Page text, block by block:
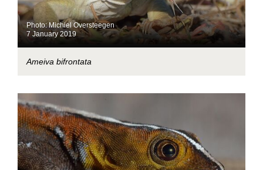
Photo: Michiel Oversteegen
7 January 2019
Ameiva bifrontata